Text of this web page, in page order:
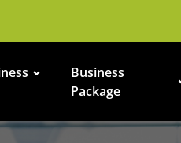
Business
Package